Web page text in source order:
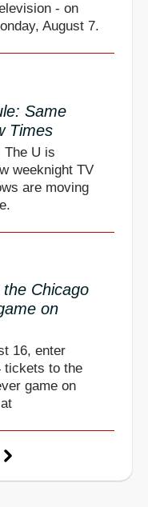
- on
August 7.
Same
Times
The U is
weeknight TV
are moving
Chicago
on
16, enter
tickets to the
game on